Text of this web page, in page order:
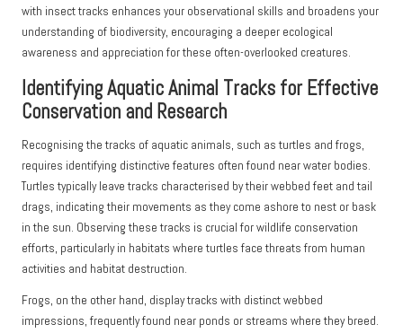
with insect tracks enhances your observational skills and broadens your
understanding of biodiversity, encouraging a deeper ecological
awareness and appreciation for these often-overlooked creatures.
Identifying Aquatic Animal Tracks for Effective
Conservation and Research
Recognising the tracks of aquatic animals, such as turtles and frogs,
requires identifying distinctive features often found near water bodies.
Turtles typically leave tracks characterised by their webbed feet and tail
drags, indicating their movements as they come ashore to nest or bask
in the sun. Observing these tracks is crucial for wildlife conservation
efforts, particularly in habitats where turtles face threats from human
activities and habitat destruction.
Frogs, on the other hand, display tracks with distinct webbed
impressions, frequently found near ponds or streams where they breed.